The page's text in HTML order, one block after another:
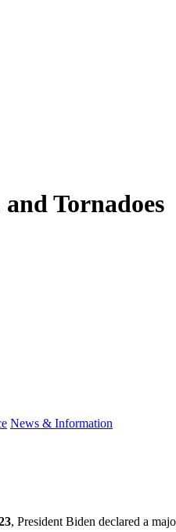
Tornadoes
News & Information
, President Biden declared a